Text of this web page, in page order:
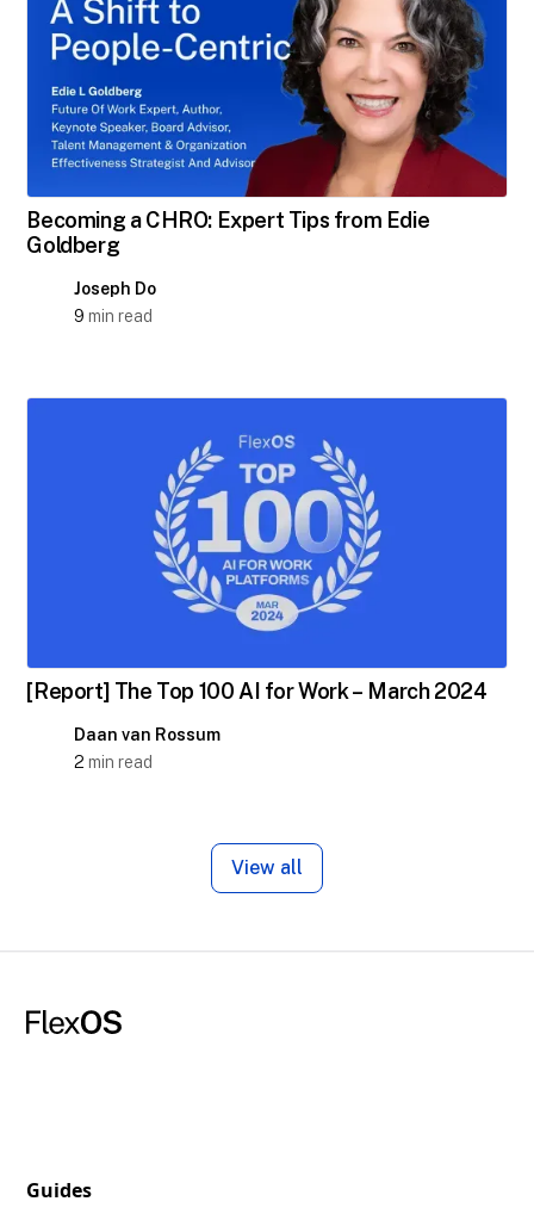
Becoming a CHRO: Expert Tips from Edie
Goldberg
Joseph Do
9 min read
[Report] The Top 100 AI for Work – March 2024
Daan van Rossum
2 min read
View all
Guides